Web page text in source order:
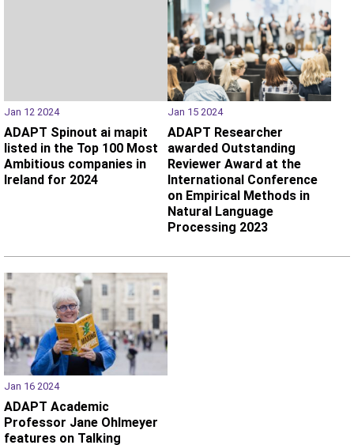
Jan 12 2024
ADAPT Spinout ai mapit
listed in the Top 100 Most
Ambitious companies in
Ireland for 2024
Jan 15 2024
ADAPT Researcher
awarded Outstanding
Reviewer Award at the
International Conference
on Empirical Methods in
Natural Language
Processing 2023
Jan 16 2024
ADAPT Academic
Professor Jane Ohlmeyer
features on Talking